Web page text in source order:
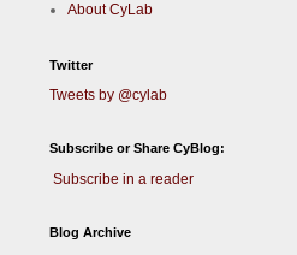
About CyLab
Twitter
Tweets by @cylab
Subscribe or Share CyBlog:
Subscribe in a reader
Blog Archive